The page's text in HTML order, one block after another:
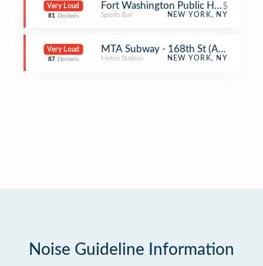
Very Loud
81 Decibels
Fort Washington Public House
$
Sports Bar NEW YORK, NY
Very Loud
87 Decibels
MTA Subway - 168th St (A/C/1)
Metro Station NEW YORK, NY
Noise Guideline Information